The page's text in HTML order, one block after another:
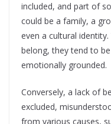
included, and part of
could be a family, a
even a cultural
belong, they tend to
emotionally grounded.
Conversely, a lack of
excluded,
from various causes,